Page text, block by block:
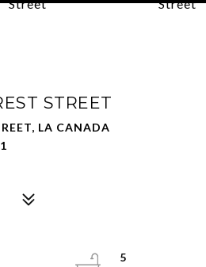
STREET
LA CANADA
5